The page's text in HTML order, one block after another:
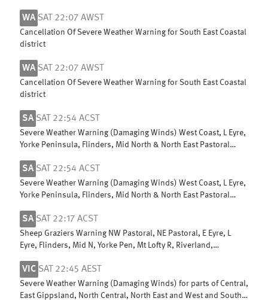
WA SAT 22:07 AWST
Cancellation Of Severe Weather Warning for South East Coastal
district
WA SAT 22:07 AWST
Cancellation Of Severe Weather Warning for South East Coastal
district
SA SAT 22:54 ACST
Severe Weather Warning (Damaging Winds) West Coast, L Eyre,
Yorke Peninsula, Flinders, Mid North & North East Pastoral
SA SAT 22:54 ACST
Severe Weather Warning (Damaging Winds) West Coast, L Eyre,
Yorke Peninsula, Flinders, Mid North & North East Pastoral
SA SAT 22:17 ACST
Sheep Graziers Warning NW Pastoral, NE Pastoral, E Eyre, L
Eyre, Flinders, Mid N, Yorke Pen, Mt Lofty R, Riverland,
VIC SAT 22:45 AEST
Severe Weather Warning (Damaging Winds) for parts of Central,
East Gippsland, North Central, North East and West and South